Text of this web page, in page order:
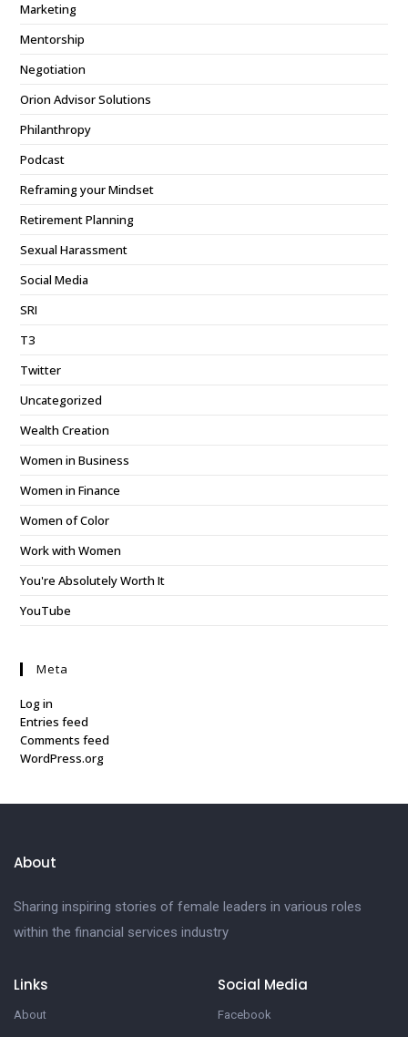
Marketing
Mentorship
Negotiation
Orion Advisor Solutions
Philanthropy
Podcast
Reframing your Mindset
Retirement Planning
Sexual Harassment
Social Media
SRI
T3
Twitter
Uncategorized
Wealth Creation
Women in Business
Women in Finance
Women of Color
Work with Women
You're Absolutely Worth It
YouTube
Meta
Log in
Entries feed
Comments feed
WordPress.org
About
Sharing inspiring stories of female leaders in various roles
within the financial services industry
Links
About
Social Media
Facebook